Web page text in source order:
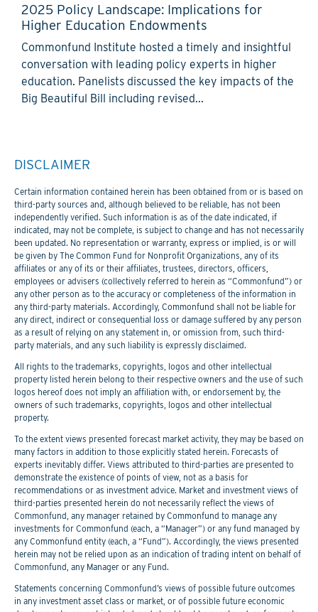
2025 Policy Landscape: Implications for
Higher Education Endowments
Commonfund Institute hosted a timely and insightful
conversation with leading policy experts in higher
education. Panelists discussed the key impacts of the
Big Beautiful Bill including revised...
DISCLAIMER
Certain information contained herein has been obtained from or is based on
third-party sources and, although believed to be reliable, has not been
independently verified. Such information is as of the date indicated, if
indicated, may not be complete, is subject to change and has not necessarily
been updated. No representation or warranty, express or implied, is or will
be given by The Common Fund for Nonprofit Organizations, any of its
affiliates or any of its or their affiliates, trustees, directors, officers,
employees or advisers (collectively referred to herein as “Commonfund”) or
any other person as to the accuracy or completeness of the information in
any third-party materials. Accordingly, Commonfund shall not be liable for
any direct, indirect or consequential loss or damage suffered by any person
as a result of relying on any statement in, or omission from, such third-
party materials, and any such liability is expressly disclaimed.
All rights to the trademarks, copyrights, logos and other intellectual
property listed herein belong to their respective owners and the use of such
logos hereof does not imply an affiliation with, or endorsement by, the
owners of such trademarks, copyrights, logos and other intellectual
property.
To the extent views presented forecast market activity, they may be based on
many factors in addition to those explicitly stated herein. Forecasts of
experts inevitably differ. Views attributed to third-parties are presented to
demonstrate the existence of points of view, not as a basis for
recommendations or as investment advice. Market and investment views of
third-parties presented herein do not necessarily reflect the views of
Commonfund, any manager retained by Commonfund to manage any
investments for Commonfund (each, a “Manager”) or any fund managed by
any Commonfund entity (each, a “Fund”). Accordingly, the views presented
herein may not be relied upon as an indication of trading intent on behalf of
Commonfund, any Manager or any Fund.
Statements concerning Commonfund’s views of possible future outcomes
in any investment asset class or market, or of possible future economic